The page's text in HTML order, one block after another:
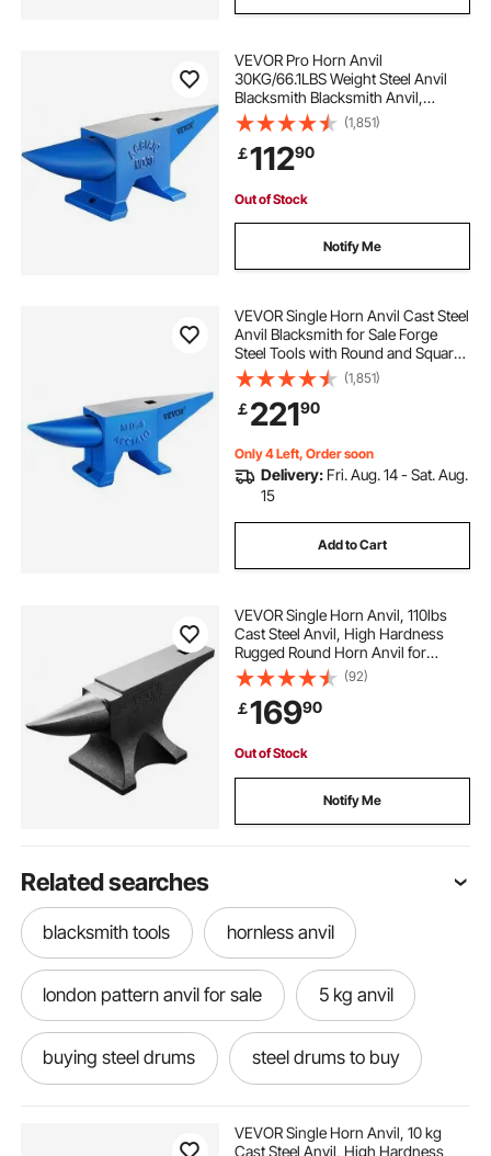
VEVOR Pro Horn Anvil
30KG/66.1LBS Weight Steel Anvil
Blacksmith Blacksmith Anvil,
Portable Rugged Cast Iron Anvil
Blacksmith Anvil Stable Workbench
Blacksmith Forge Anvil Tool
(1,851)
￡11290
Out of Stock
Notify Me
VEVOR Single Horn Anvil Cast Steel
Anvil Blacksmith for Sale Forge
Steel Tools with Round and Square
Hole and Equipment Anvil Rugged
Blacksmith Jewelers Durable and
Robust Metal Working Tool 105Lbs
(1,851)
￡22190
Only 4 Left, Order soon
Delivery: Fri. Aug. 14 - Sat. Aug.
15
Add to Cart
VEVOR Single Horn Anvil, 110lbs
Cast Steel Anvil, High Hardness
Rugged Round Horn Anvil for
Blacksmiths, with Large Countertop
and Stable Base, Metal Working
Tool for Metal Bending, Shaping,
Twisting
(92)
￡16990
Out of Stock
Notify Me
Related searches
blacksmith tools hornless anvil
london pattern anvil for sale 5 kg anvil
buying steel drums steel drums to buy
VEVOR Single Horn Anvil, 10 kg
Cast Steel Anvil, High Hardness